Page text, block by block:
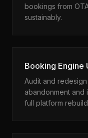
bookings from
sustainably.
Booking Engine
Audit and
abandonment
full platform